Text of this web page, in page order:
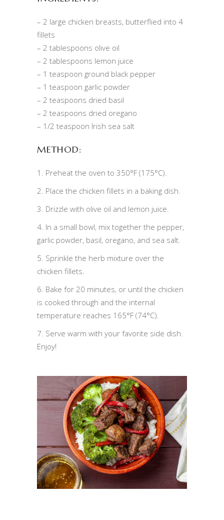
– 2 large chicken breasts, butterflied into 4
fillets
– 2 tablespoons olive oil
– 2 tablespoons lemon juice
– 1 teaspoon ground black pepper
– 1 teaspoon garlic powder
– 2 teaspoons dried basil
– 2 teaspoons dried oregano
– 1/2 teaspoon Irish sea salt
METHOD:
1. Preheat the oven to 350°F (175°C).
2. Place the chicken fillets in a baking dish.
3. Drizzle with olive oil and lemon juice.
4. In a small bowl, mix together the pepper,
garlic powder, basil, oregano, and sea salt.
5. Sprinkle the herb mixture over the
chicken fillets.
6. Bake for 20 minutes, or until the chicken
is cooked through and the internal
temperature reaches 165°F (74°C).
7. Serve warm with your favorite side dish.
Enjoy!